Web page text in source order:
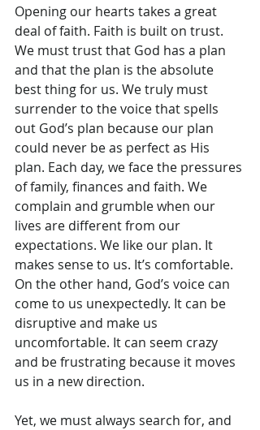
Opening our hearts takes a great
deal of faith. Faith is built on trust.
We must trust that God has a plan
and that the plan is the absolute
best thing for us. We truly must
surrender to the voice that spells
out God’s plan because our plan
could never be as perfect as His
plan. Each day, we face the pressures
of family, finances and faith. We
complain and grumble when our
lives are different from our
expectations. We like our plan. It
makes sense to us. It’s comfortable.
On the other hand, God’s voice can
come to us unexpectedly. It can be
disruptive and make us
uncomfortable. It can seem crazy
and be frustrating because it moves
us in a new direction.
Yet, we must always search for, and